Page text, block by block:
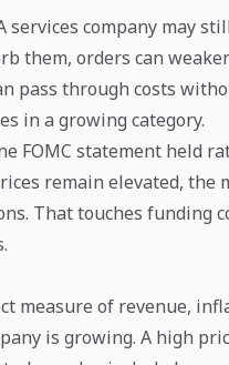
services company may
them, orders can
pass through costs
in a growing category.
FOMC statement held
remain elevated, the
That touches funding
measure of revenue,
is growing. A high